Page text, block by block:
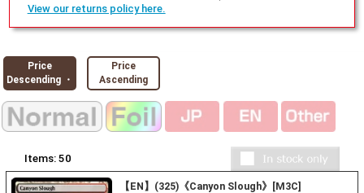
View our returns policy here.
Price
Descending ・
Price
Ascending
Items: 50
【EN】(325)《Canyon Slough》[M3C]